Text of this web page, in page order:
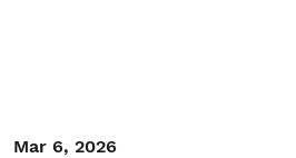
Mar 6, 2026